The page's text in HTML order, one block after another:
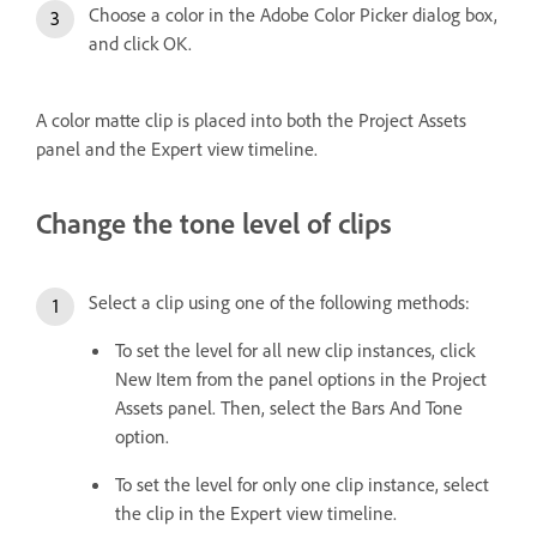
Choose a color in the Adobe Color Picker dialog box,
and click OK.
A color matte clip is placed into both the Project Assets
panel and the Expert view timeline.
Change the tone level of clips
Select a clip using one of the following methods:
To set the level for all new clip instances, click
New Item from the panel options in the Project
Assets panel. Then, select the Bars And Tone
option.
To set the level for only one clip instance, select
the clip in the Expert view timeline.